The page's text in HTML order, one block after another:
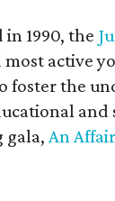
1990, the
active
foster the
and
gala, An